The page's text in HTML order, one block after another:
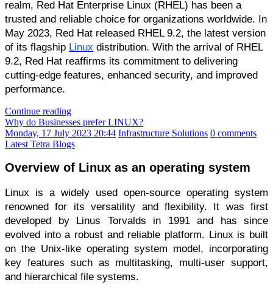
realm, Red Hat Enterprise Linux (RHEL) has been a
trusted and reliable choice for organizations worldwide. In
May 2023, Red Hat released RHEL 9.2, the latest version
of its flagship Linux distribution. With the arrival of RHEL
9.2, Red Hat reaffirms its commitment to delivering
cutting-edge features, enhanced security, and improved
performance.
Continue reading
Why do Businesses prefer LINUX?
Monday, 17 July 2023 20:44 Infrastructure Solutions 0 comments
Latest Tetra Blogs
Overview of Linux as an operating system
Linux is a widely used open-source operating system
renowned for its versatility and flexibility. It was first
developed by Linus Torvalds in 1991 and has since
evolved into a robust and reliable platform. Linux is built
on the Unix-like operating system model, incorporating
key features such as multitasking, multi-user support,
and hierarchical file systems.